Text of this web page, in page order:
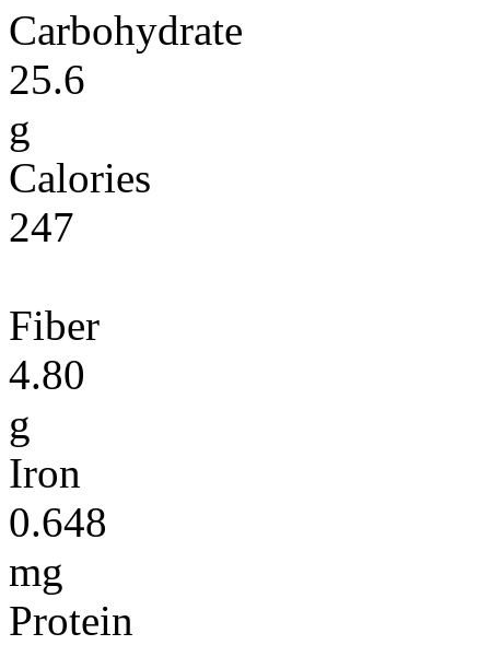
Carbohydrate
25.6
g
Calories
247
Fiber
4.80
g
Iron
0.648
mg
Protein